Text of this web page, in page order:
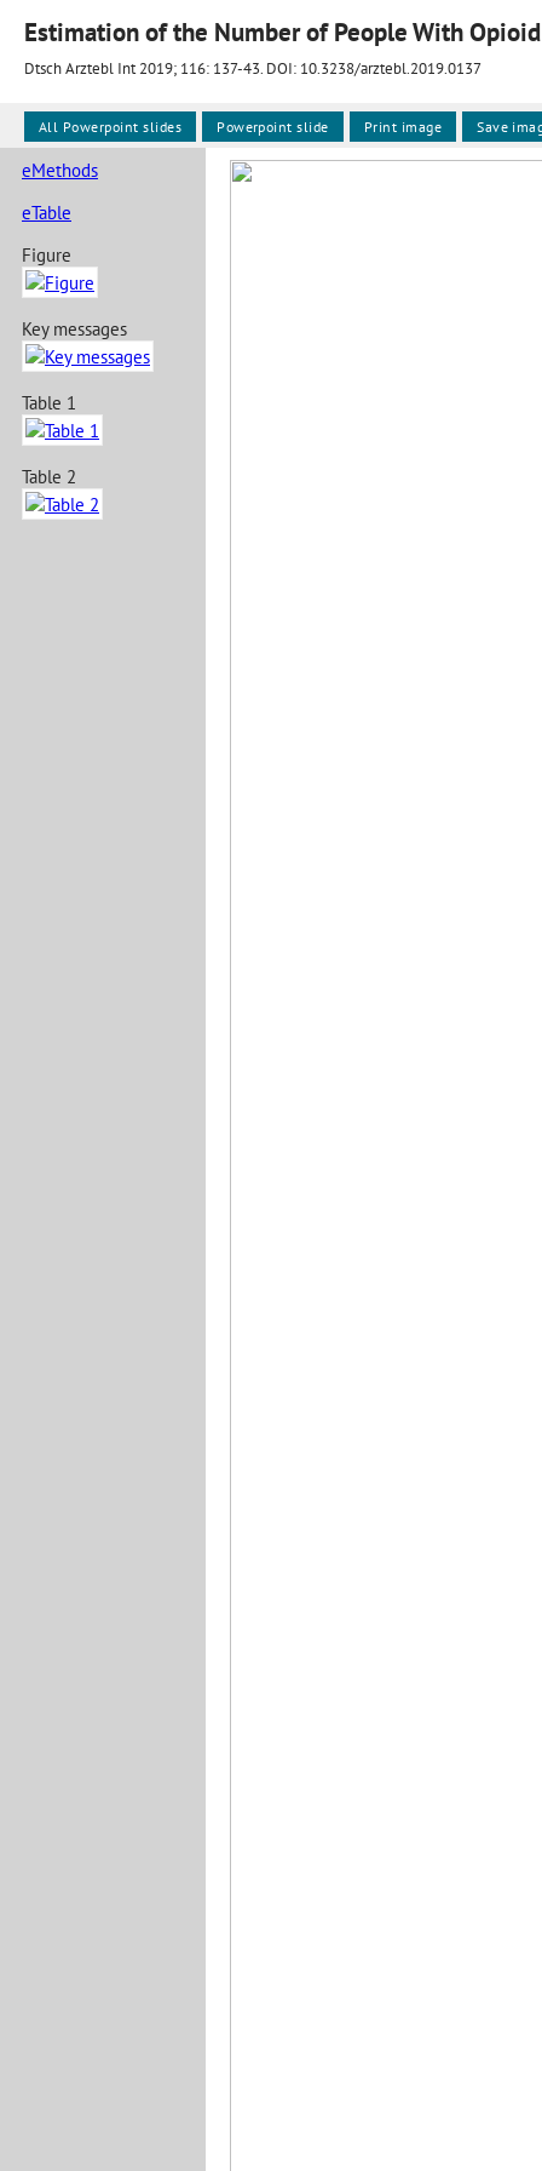
Estimation of the Number of People With
Dtsch Arztebl Int 2019; 116: 137-43. DOI: 10.3238/arztebl.2019.0137
eMethods
eTable
Figure
Key messages
Table 1
Table 2
All Powerpoint slides Powerpoint slide Print image Save